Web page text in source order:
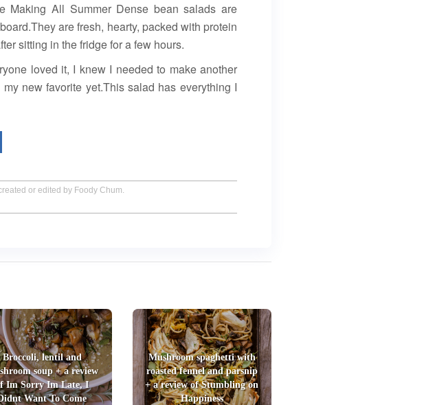
Making All Summer Dense bean salads are
are fresh, hearty, packed with protein
sitting in the fridge for a few hours.
loved it, I knew I needed to make another
new favorite yet.This salad has everything I
or edited by Foody Chum.
Broccoli, lentil and
soup + a review
Im Sorry Im Late, I
Want To Come
Mushroom spaghetti with
roasted fennel and parsnip
+ a review of Stumbling on
Happiness